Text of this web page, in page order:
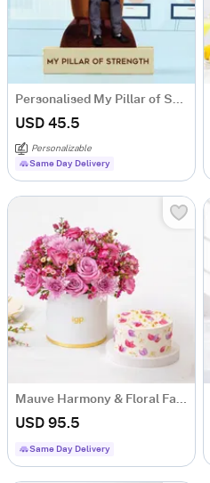
Personalised My Pillar of Strength Grandpa Caricature
USD 45.5
Personalizable
Same Day Delivery
Mauve Harmony & Floral Fantasy Cake Combo
USD 95.5
Same Day Delivery